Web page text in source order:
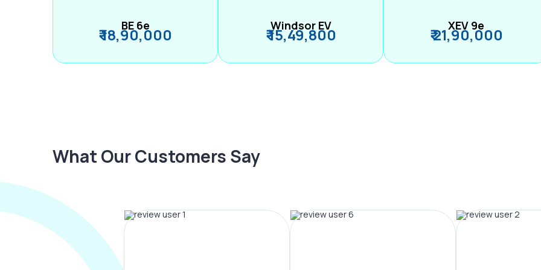
BE 6e
₹ 18,90,000 Windsor EV
₹ 15,49,800 XEV 9e
₹ 21,90,000
What Our Customers Say